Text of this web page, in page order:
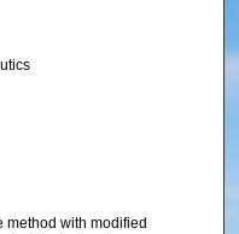
method with modified